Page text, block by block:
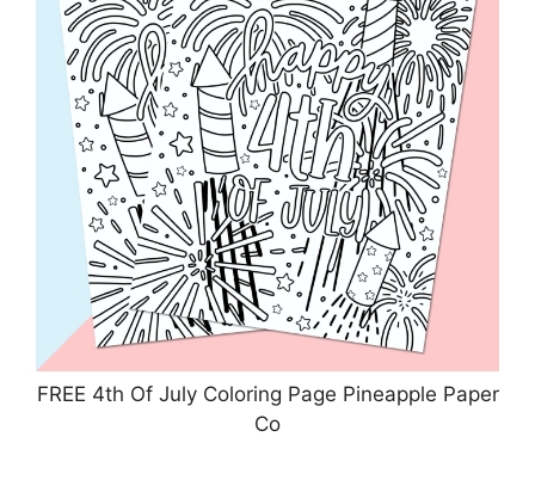
FREE 4th Of July Coloring Page Pineapple Paper
Co